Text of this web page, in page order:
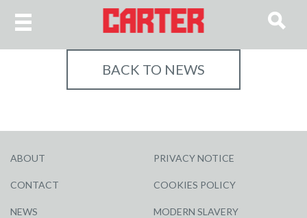
BACK TO NEWS
ABOUT
CONTACT
NEWS
PRIVACY NOTICE
COOKIES POLICY
MODERN SLAVERY